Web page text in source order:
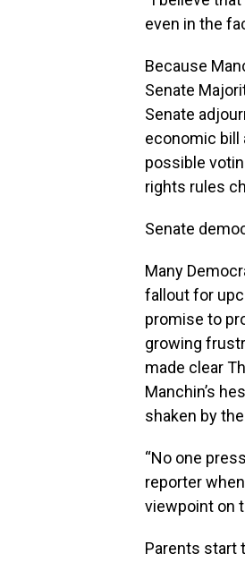
even in the
Because
Senate
Senate
economic bill
possible
rights rules
Senate
Many
fallout for
promise to
growing
made clear
Manchin’s
shaken by
“No one
reporter
viewpoint on
Parents start